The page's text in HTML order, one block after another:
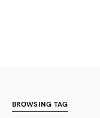
BROWSING TAG